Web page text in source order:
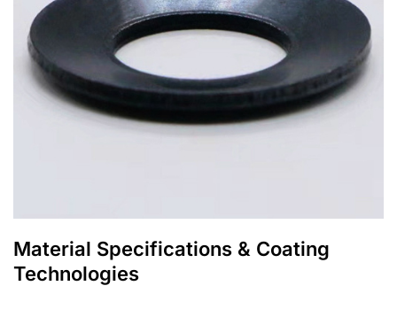
Material Specifications & Coating
Technologies